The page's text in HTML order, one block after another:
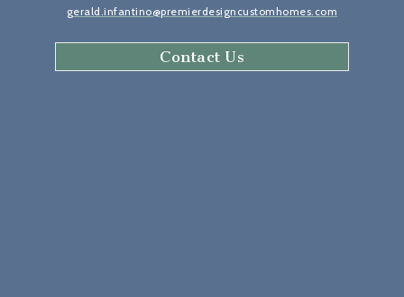
gerald.infantino@premierdesigncustomhomes.com
Contact Us